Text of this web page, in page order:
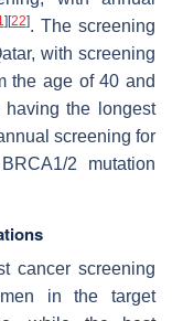
][22]. The screening
with screening
the age of 40 and
the longest
screening for
BRCA1/2 mutation
cancer screening
in the target